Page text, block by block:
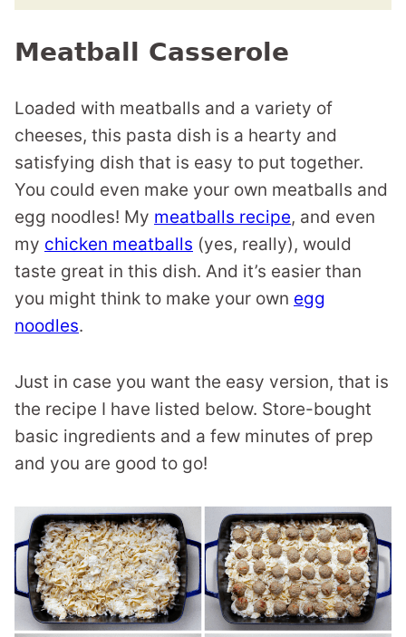
Meatball Casserole
Loaded with meatballs and a variety of
cheeses, this pasta dish is a hearty and
satisfying dish that is easy to put together.
You could even make your own meatballs and
egg noodles! My meatballs recipe, and even
my chicken meatballs (yes, really), would
taste great in this dish. And it’s easier than
you might think to make your own egg
noodles.
Just in case you want the easy version, that is
the recipe I have listed below. Store-bought
basic ingredients and a few minutes of prep
and you are good to go!